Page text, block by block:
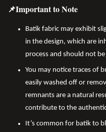
📌Important to Note
Batik fabric may exhibit
in the design, which are
process and should not
You may notice traces of
easily washed off or
remnants are a natural
contribute to the
It’s common for batik to